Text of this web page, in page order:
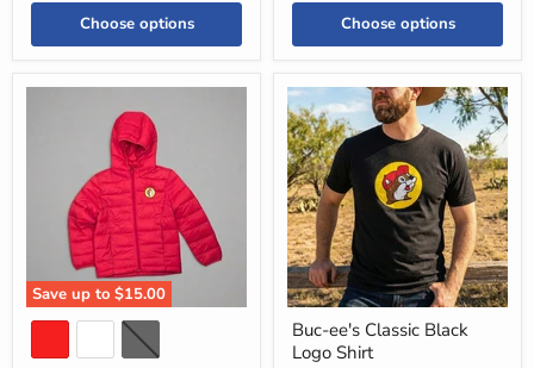
Choose options Choose options
Save up to$15.00
Buc-
ee's
Classic
Black
Logo
Shirt
Buc-ee's Classic Black
Logo Shirt